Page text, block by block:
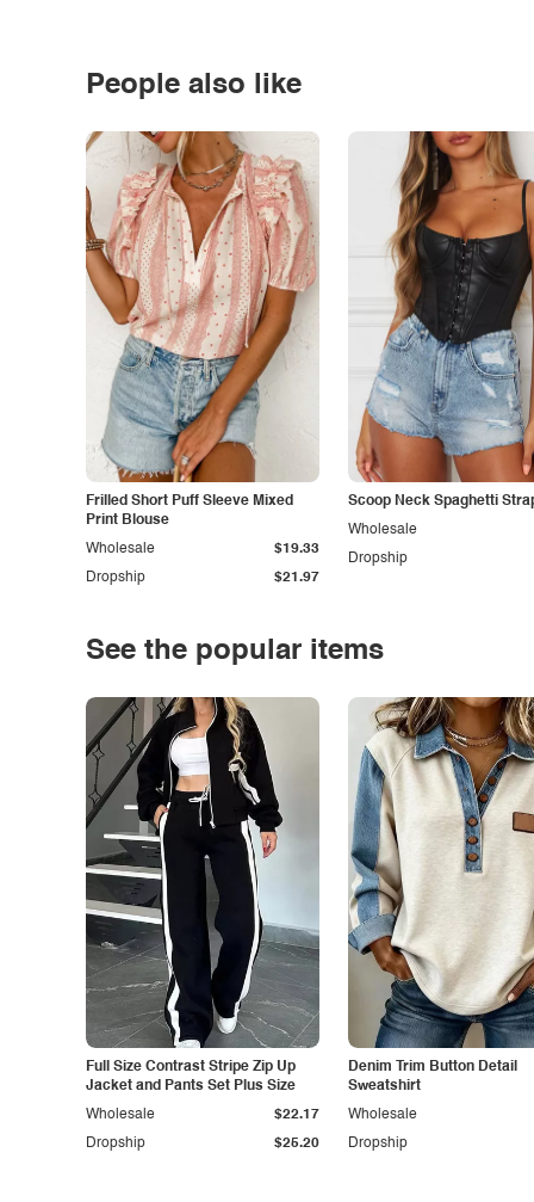
People also like
Frilled Short Puff Sleeve Mixed
Print Blouse
Dropship $21.97
Wholesale $19.33
Scoop Neck Spaghetti
Dropship
Wholesale
See the popular items
Full Size Contrast Stripe Zip Up
Jacket and Pants Set Plus Size
Dropship $25.20
Wholesale $22.17
Denim Trim Button Detail
Sweatshirt
Dropship
Wholesale